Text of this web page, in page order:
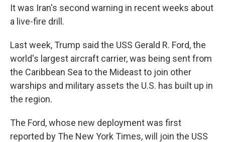
It was Iran's second warning in recent weeks about
a live-fire drill.
Last week, Trump said the USS Gerald R. Ford, the
world's largest aircraft carrier, was being sent from
the Caribbean Sea to the Mideast to join other
warships and military assets the U.S. has built up in
the region.
The Ford, whose new deployment was first
reported by The New York Times, will join the USS